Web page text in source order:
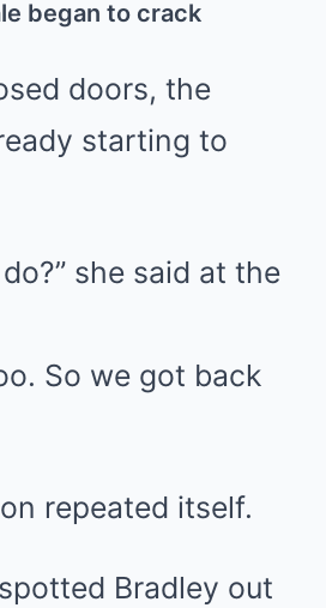
began to crack
doors, the
starting to
she said at the
So we got back
repeated itself.
Bradley out